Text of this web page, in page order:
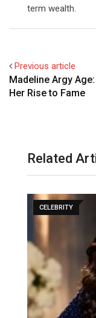
term wealth.
Previous article
Madeline Argy
Her Rise to Fame
Related
CELEBRITY